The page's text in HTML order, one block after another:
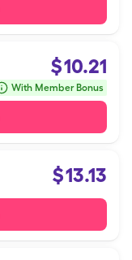
$10.21
With Member Bonus
$13.13